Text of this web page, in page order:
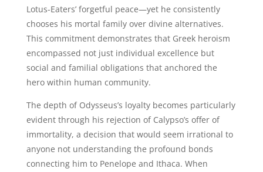
Lotus-Eaters’ forgetful peace—yet he consistently
chooses his mortal family over divine alternatives.
This commitment demonstrates that Greek heroism
encompassed not just individual excellence but
social and familial obligations that anchored the
hero within human community.
The depth of Odysseus’s loyalty becomes particularly
evident through his rejection of Calypso’s offer of
immortality, a decision that would seem irrational to
anyone not understanding the profound bonds
connecting him to Penelope and Ithaca. When